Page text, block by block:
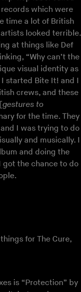
which were
time a lot of British
looked terrible.
at things like Def
“Why can’t the
visual identity as
started Bite It! and I
crews, and these
gestures to
for the time. They
I was trying to do
and musically. I
and doing the
got the chance to do
for The Cure,
is “Protection” by